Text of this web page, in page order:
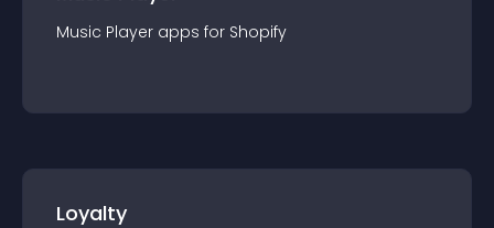
Music Player apps for Shopify
Loyalty